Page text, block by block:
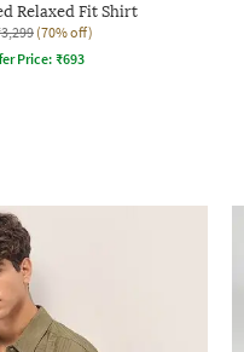
Relaxed Fit Shirt
(70% off)
Price: ₹693